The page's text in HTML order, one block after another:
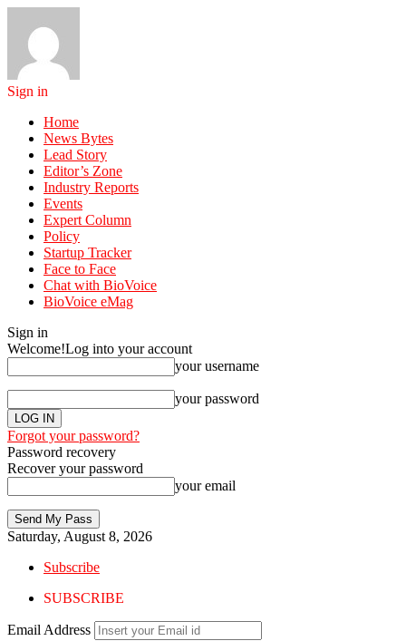
Sign in
Home
News Bytes
Lead Story
Editor’s Zone
Industry Reports
Events
Expert Column
Policy
Startup Tracker
Face to Face
Chat with BioVoice
BioVoice eMag
Sign in
Welcome!Log into your account
your username
your password
Forgot your password?
Password recovery
Recover your password
your email
Saturday, August 8, 2026
Subscribe
SUBSCRIBE
Email Address